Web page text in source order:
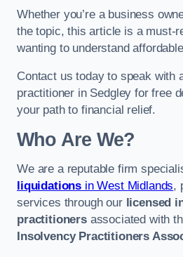
Whether you’re a business
the topic, this article is a must-
wanting to understand
Contact us today to speak with
practitioner in Sedgley for free
your path to financial relief.
Who Are We?
We are a reputable firm
liquidations in West Midlands,
services through our licensed
practitionersassociated with
Insolvency Practitioners